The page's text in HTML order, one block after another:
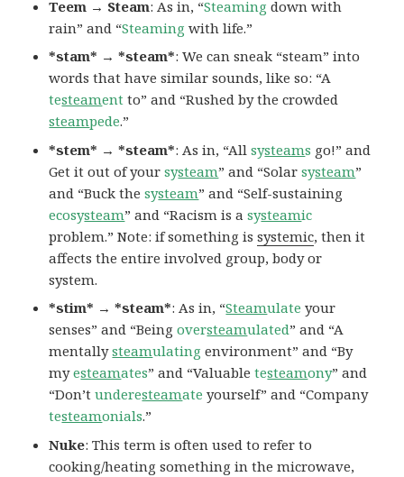
Teem → Steam: As in, “Steaming down with
rain” and “Steaming with life.”
*stam* → *steam*: We can sneak “steam” into
words that have similar sounds, like so: “A
testeament to” and “Rushed by the crowded
steampede.”
*stem* → *steam*: As in, “Allsysteams go!” and
Get it out of yoursysteam” and “Solarsysteam”
and “Buck thesysteam” and “Self-sustaining
ecosysteam” and “Racism is asysteamic
problem.” Note: if something issystemic, then it
affects the entire involved group, body or
system.
*stim* → *steam*: As in, “Steamulate your
senses” and “Beingoversteamulated” and “A
mentallysteamulating environment” and “By
myesteamates” and “Valuabletesteamony” and
“Don’tunderesteamate yourself” and “Company
testeamonials.”
Nuke: This term is often used to refer to
cooking/heating something in the microwave,